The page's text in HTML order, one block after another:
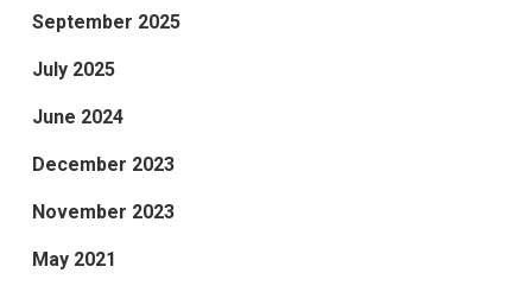
September 2025
July 2025
June 2024
December 2023
November 2023
May 2021